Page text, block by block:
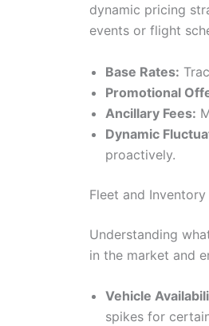
dynamic pricing
events or flight
Base Rates:
Promotional
Ancillary Fees:
Dynamic
proactively.
Fleet and
Understanding
in the market and
Vehicle
spikes for